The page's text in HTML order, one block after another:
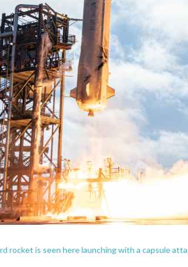
rocket is seen here launching with a capsule